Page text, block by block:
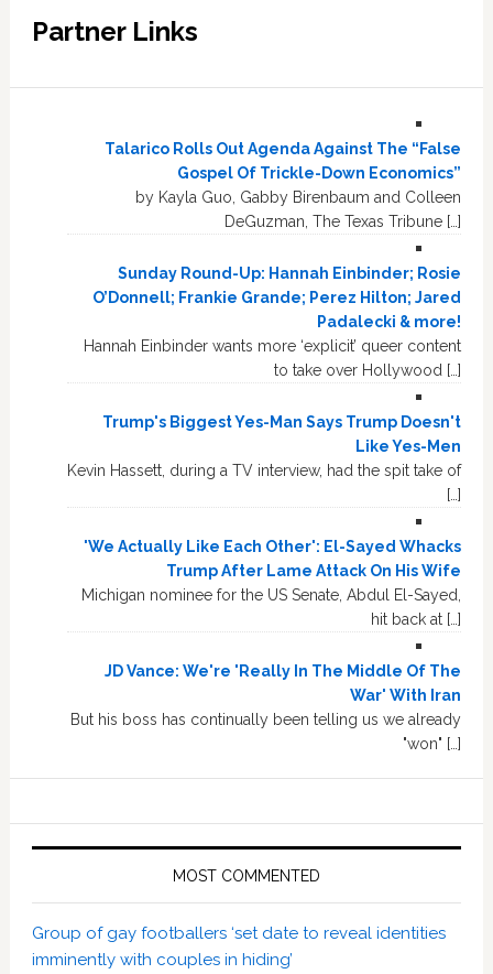
Partner Links
Talarico Rolls Out Agenda Against The “False
Gospel Of Trickle-Down Economics”
by Kayla Guo, Gabby Birenbaum and Colleen
DeGuzman, The Texas Tribune […]
Sunday Round-Up: Hannah Einbinder; Rosie
O’Donnell; Frankie Grande; Perez Hilton; Jared
Padalecki & more!
Hannah Einbinder wants more ‘explicit’ queer content
to take over Hollywood […]
Trump's Biggest Yes-Man Says Trump Doesn't
Like Yes-Men
Kevin Hassett, during a TV interview, had the spit take of
[…]
'We Actually Like Each Other': El-Sayed Whacks
Trump After Lame Attack On His Wife
Michigan nominee for the US Senate, Abdul El-Sayed,
hit back at […]
JD Vance: We're 'Really In The Middle Of The
War' With Iran
But his boss has continually been telling us we already
"won" […]
MOST COMMENTED
Group of gay footballers ‘set date to reveal identities
imminently with couples in hiding’